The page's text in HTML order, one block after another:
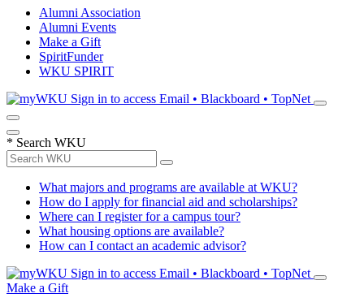
Alumni Association
Alumni Events
Make a Gift
SpiritFunder
WKU SPIRIT
Sign in to access Email • Blackboard • TopNet
* Search WKU
What majors and programs are available at WKU?
How do I apply for financial aid and scholarships?
Where can I register for a campus tour?
What housing options are available?
How can I contact an academic advisor?
Sign in to access Email • Blackboard • TopNet
Make a Gift